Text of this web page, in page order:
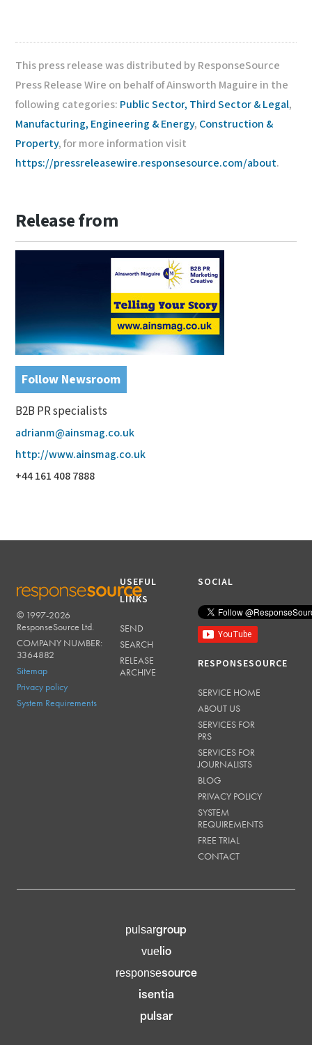
This press release was distributed by ResponseSource
Press Release Wire on behalf of Ainsworth Maguire in the
following categories: Public Sector, Third Sector & Legal,
Manufacturing, Engineering & Energy, Construction &
Property, for more information visit
https://pressreleasewire.responsesource.com/about.
Release from
Follow Newsroom
B2B PR specialists
adrianm@ainsmag.co.uk
http://www.ainsmag.co.uk
+44 161 408 7888
RESPONSESOURCE
© 1997-2026
ResponseSource Ltd.
COMPANY NUMBER:
3364882
Sitemap
Privacy policy
System Requirements
USEFUL
LINKS
SEND
SEARCH
RELEASE
ARCHIVE
SOCIAL
RESPONSESOURCE
SERVICE HOME
ABOUT US
SERVICES FOR
PRS
SERVICES FOR
JOURNALISTS
BLOG
PRIVACY POLICY
SYSTEM
REQUIREMENTS
FREE TRIAL
CONTACT
pulsargroup
vuelio
responsesource
isentia
pulsar